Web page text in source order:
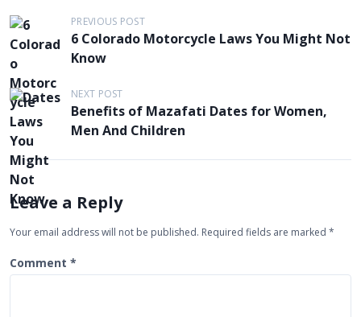
P
o
s
t
n
a
v
i
a
t
PREVIOUS POST
6 Colorado Motorcycle Laws You Might Not
Know
NEXT POST
Benefits of Mazafati Dates for Women,
Men And Children
Leave a Reply
Your email address will not be published. Required fields are marked *
Comment *